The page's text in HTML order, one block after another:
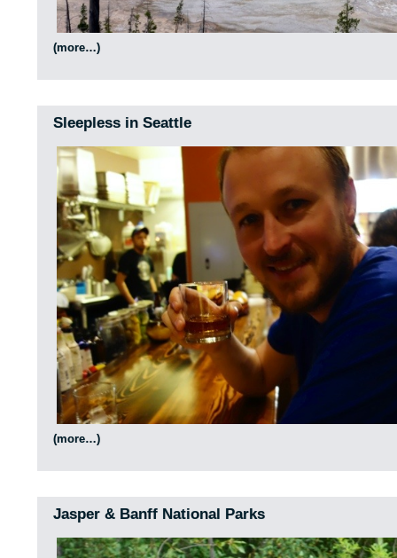
(more…)
Sleepless in Seattle
(more…)
Jasper & Banff National Parks